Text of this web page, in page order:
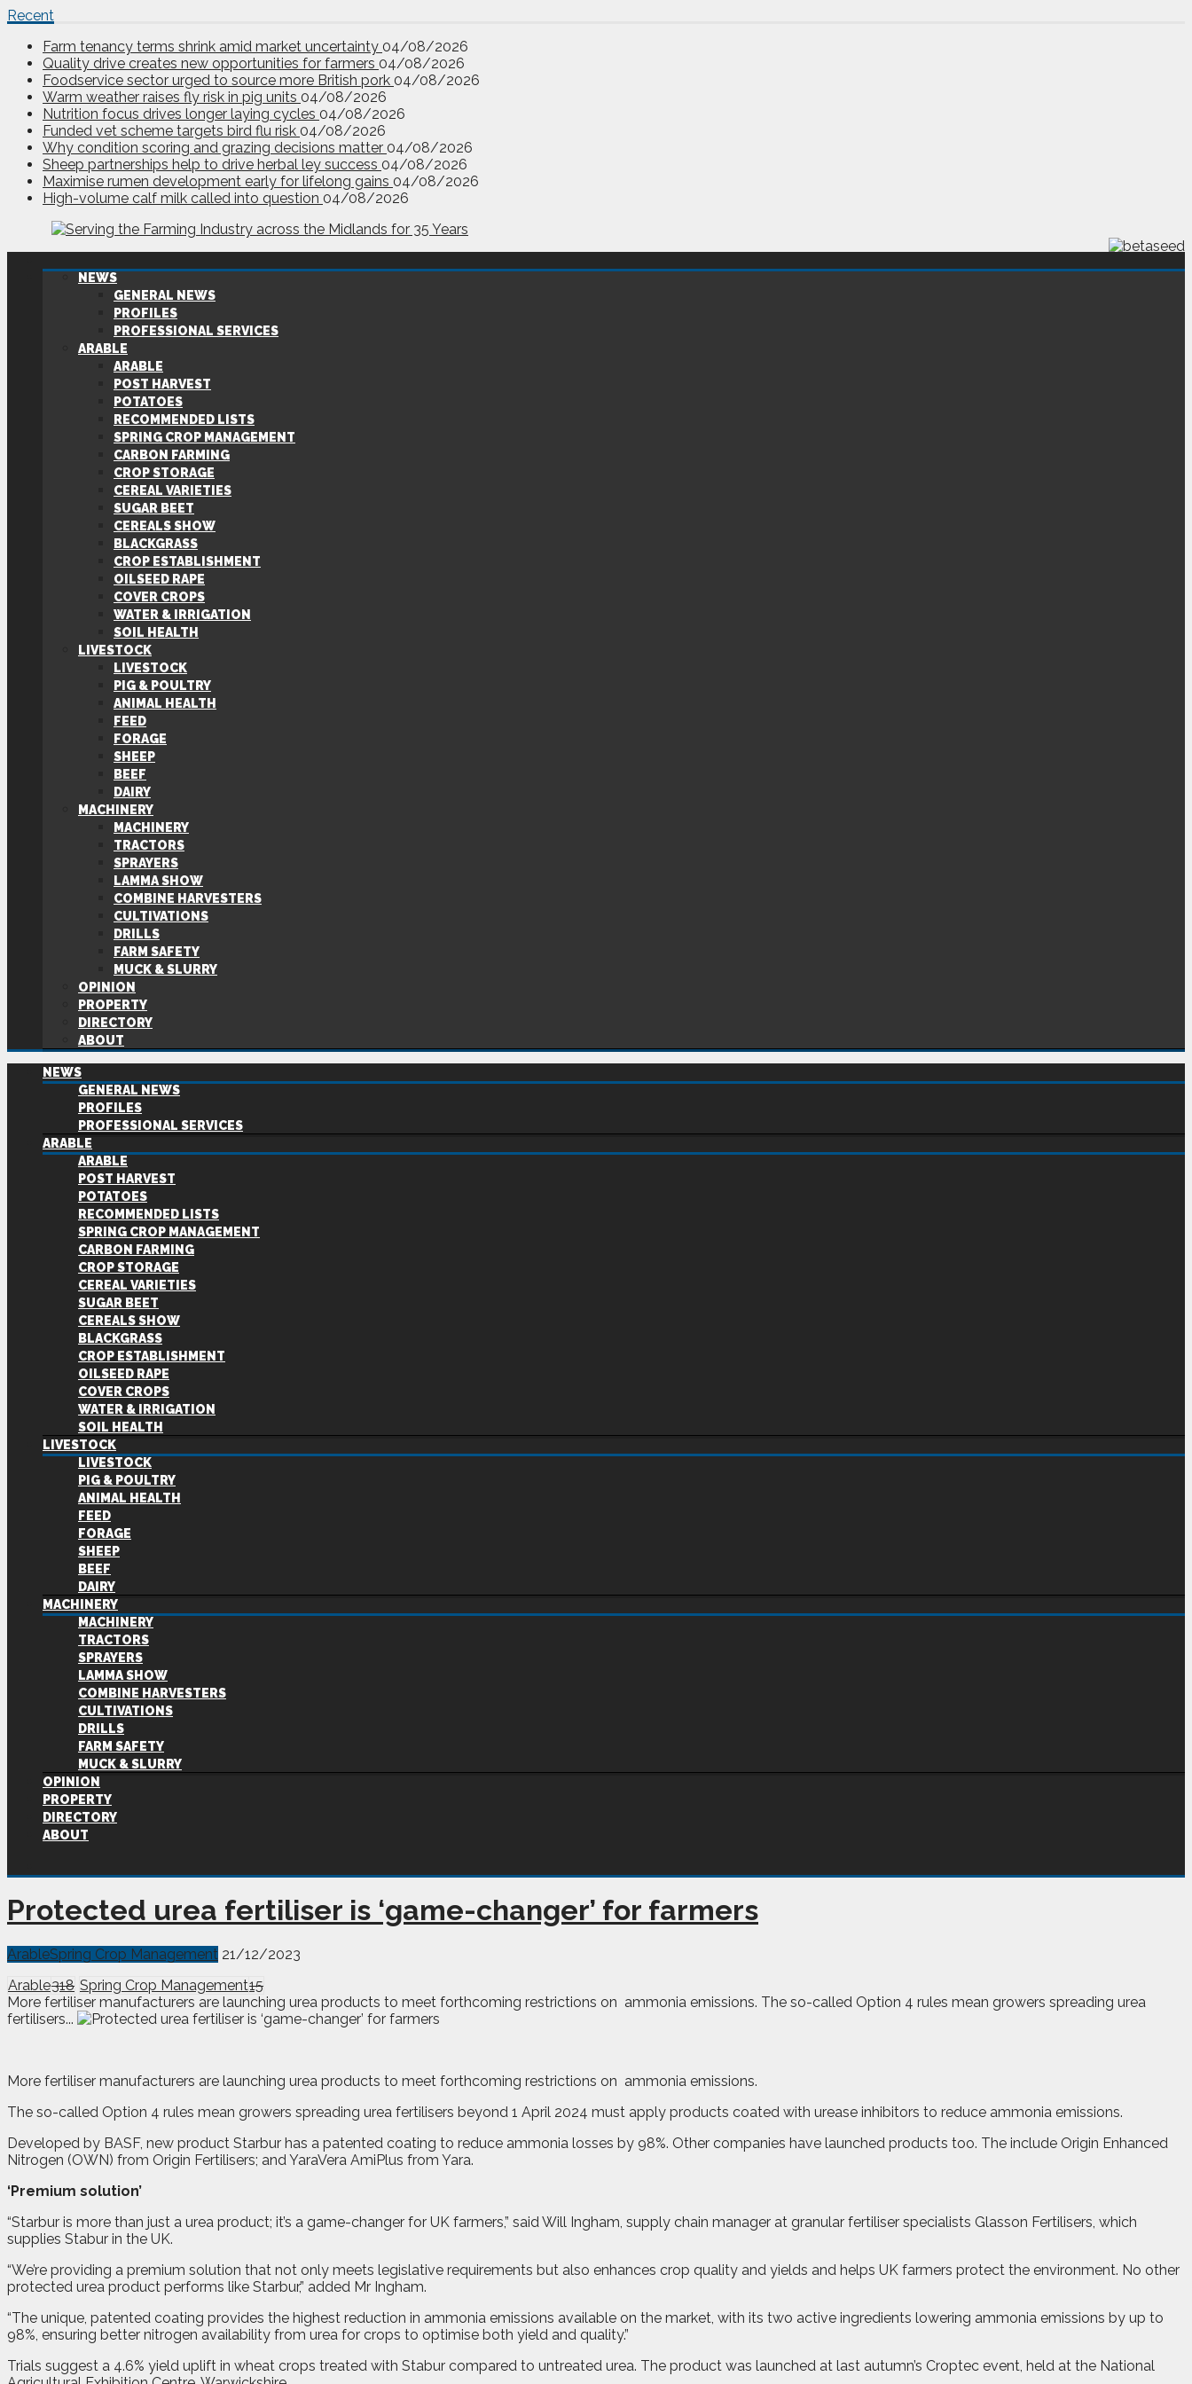
Recent
Farm tenancy terms shrink amid market uncertainty 04/08/2026
Quality drive creates new opportunities for farmers 04/08/2026
Foodservice sector urged to source more British pork 04/08/2026
Warm weather raises fly risk in pig units 04/08/2026
Nutrition focus drives longer laying cycles 04/08/2026
Funded vet scheme targets bird flu risk 04/08/2026
Why condition scoring and grazing decisions matter 04/08/2026
Sheep partnerships help to drive herbal ley success 04/08/2026
Maximise rumen development early for lifelong gains 04/08/2026
High-volume calf milk called into question 04/08/2026
NEWS
GENERAL NEWS
PROFILES
PROFESSIONAL SERVICES
ARABLE
ARABLE
POST HARVEST
POTATOES
RECOMMENDED LISTS
SPRING CROP MANAGEMENT
CARBON FARMING
CROP STORAGE
CEREAL VARIETIES
SUGAR BEET
CEREALS SHOW
BLACKGRASS
CROP ESTABLISHMENT
OILSEED RAPE
COVER CROPS
WATER & IRRIGATION
SOIL HEALTH
LIVESTOCK
LIVESTOCK
PIG & POULTRY
ANIMAL HEALTH
FEED
FORAGE
SHEEP
BEEF
DAIRY
MACHINERY
MACHINERY
TRACTORS
SPRAYERS
LAMMA SHOW
COMBINE HARVESTERS
CULTIVATIONS
DRILLS
FARM SAFETY
MUCK & SLURRY
OPINION
PROPERTY
DIRECTORY
ABOUT
NEWS
GENERAL NEWS
PROFILES
PROFESSIONAL SERVICES
ARABLE
ARABLE
POST HARVEST
POTATOES
RECOMMENDED LISTS
SPRING CROP MANAGEMENT
CARBON FARMING
CROP STORAGE
CEREAL VARIETIES
SUGAR BEET
CEREALS SHOW
BLACKGRASS
CROP ESTABLISHMENT
OILSEED RAPE
COVER CROPS
WATER & IRRIGATION
SOIL HEALTH
LIVESTOCK
LIVESTOCK
PIG & POULTRY
ANIMAL HEALTH
FEED
FORAGE
SHEEP
BEEF
DAIRY
MACHINERY
MACHINERY
TRACTORS
SPRAYERS
LAMMA SHOW
COMBINE HARVESTERS
CULTIVATIONS
DRILLS
FARM SAFETY
MUCK & SLURRY
OPINION
PROPERTY
DIRECTORY
ABOUT
Protected urea fertiliser is ‘game-changer’ for farmers
ArableSpring Crop Management 21/12/2023
Arable318 Spring Crop Management15
More fertiliser manufacturers are launching urea products to meet forthcoming restrictions on ammonia emissions. The so-called Option 4 rules mean growers spreading urea
fertilisers...
More fertiliser manufacturers are launching urea products to meet forthcoming restrictions on ammonia emissions.
The so-called Option 4 rules mean growers spreading urea fertilisers beyond 1 April 2024 must apply products coated with urease inhibitors to reduce ammonia emissions.
Developed by BASF, new product Starbur has a patented coating to reduce ammonia losses by 98%. Other companies have launched products too. The include Origin Enhanced
Nitrogen (OWN) from Origin Fertilisers; and YaraVera AmiPlus from Yara.
‘Premium solution’
“Starbur is more than just a urea product; it’s a game-changer for UK farmers,” said Will Ingham, supply chain manager at granular fertiliser specialists Glasson Fertilisers, which
supplies Stabur in the UK.
“We’re providing a premium solution that not only meets legislative requirements but also enhances crop quality and yields and helps UK farmers protect the environment. No other
protected urea product performs like Starbur,” added Mr Ingham.
“The unique, patented coating provides the highest reduction in ammonia emissions available on the market, with its two active ingredients lowering ammonia emissions by up to
98%, ensuring better nitrogen availability from urea for crops to optimise both yield and quality.”
Trials suggest a 4.6% yield uplift in wheat crops treated with Stabur compared to untreated urea. The product was launched at last autumn’s Croptec event, held at the National